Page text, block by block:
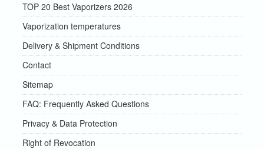
TOP 20 Best Vaporizers 2026
Vaporization temperatures
Delivery & Shipment Conditions
Contact
Sitemap
FAQ: Frequently Asked Questions
Privacy & Data Protection
Right of Revocation